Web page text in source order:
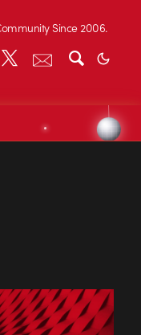
Since 2006.